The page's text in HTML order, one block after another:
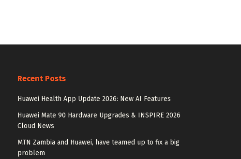
Recent Posts
Huawei Health App Update 2026: New AI Features
Huawei Mate 90 Hardware Upgrades & INSPIRE 2026
Cloud News
MTN Zambia and Huawei, have teamed up to fix a big
problem